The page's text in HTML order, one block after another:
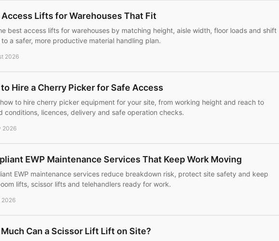
Access Lifts for Warehouses That Fit
best access lifts for warehouses by matching height, aisle width, floor loads and shift
to a safer, more productive material handling plan.
2026
Hire a Cherry Picker for Safe Access
to hire cherry picker equipment for your site, from working height and reach to
conditions, licences, delivery and safe operation checks.
2026
EWP Maintenance Services That Keep Work Moving
EWP maintenance services reduce breakdown risk, protect site safety and keep
lifts, scissor lifts and telehandlers ready for work.
2026
Can a Scissor Lift Lift on Site?